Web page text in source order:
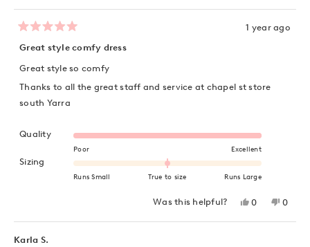
5
out
5
1 year ago
Great style comfy dress
Great style so comfy
Thanks to all the great staff and service at chapel st store
south Yarra
QualityRated 5.0 on a scale of 1 to 5
Poor Excellent
Sizing Rated 0.0 on a scale of minus 2 to 2
Runs Small True to size Runs Large
Was this helpful?
Yes,
review
0
voted
No,
review
0
voted
Karla S.